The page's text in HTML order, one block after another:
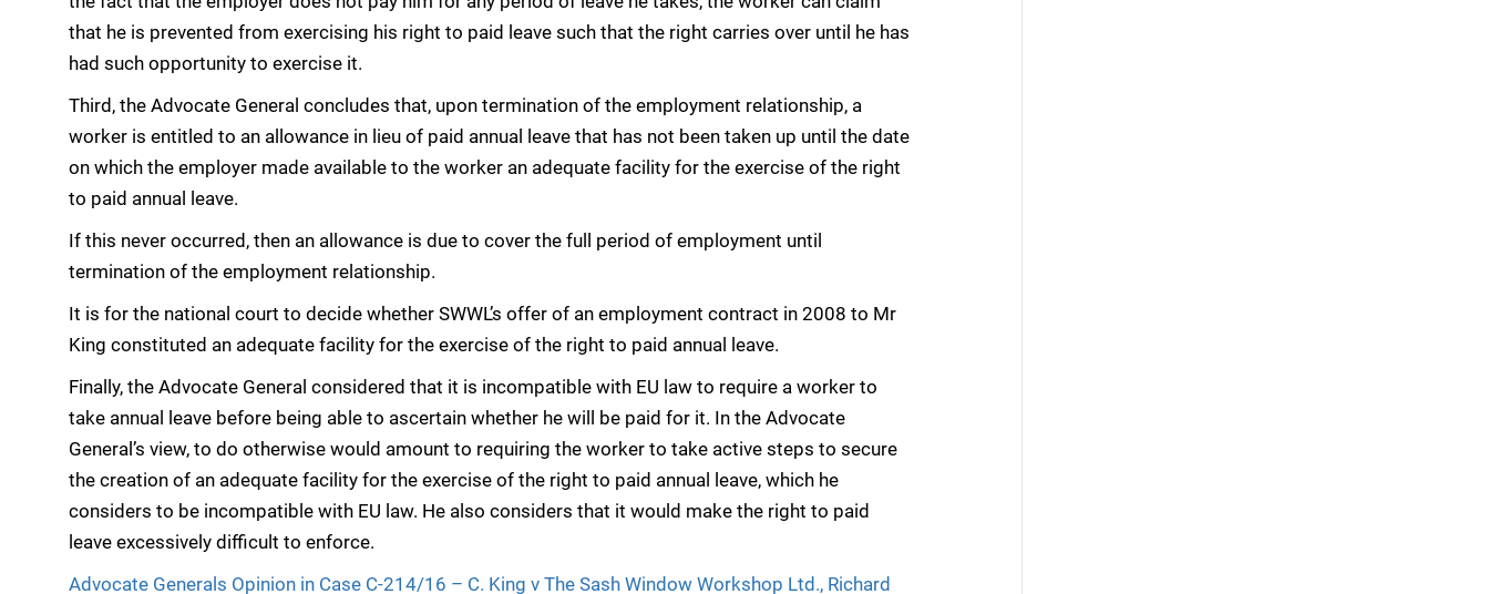
that he is prevented from exercising his right to paid leave such that the right carries over until he has
had such opportunity to exercise it.
Third, the Advocate General concludes that, upon termination of the employment relationship, a
worker is entitled to an allowance in lieu of paid annual leave that has not been taken up until the date
on which the employer made available to the worker an adequate facility for the exercise of the right
to paid annual leave.
If this never occurred, then an allowance is due to cover the full period of employment until
termination of the employment relationship.
It is for the national court to decide whether SWWL’s offer of an employment contract in 2008 to Mr
King constituted an adequate facility for the exercise of the right to paid annual leave.
Finally, the Advocate General considered that it is incompatible with EU law to require a worker to
take annual leave before being able to ascertain whether he will be paid for it. In the Advocate
General’s view, to do otherwise would amount to requiring the worker to take active steps to secure
the creation of an adequate facility for the exercise of the right to paid annual leave, which he
considers to be incompatible with EU law. He also considers that it would make the right to paid
leave excessively difficult to enforce.
Advocate Generals Opinion in Case C-214/16 – C. King v The Sash Window Workshop Ltd., Richard